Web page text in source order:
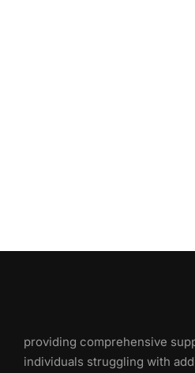
providing comprehensive
individuals struggling with